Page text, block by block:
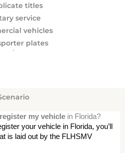
titles
service
vehicles
plates
register my vehicle in Florida?
your vehicle in Florida, you’ll
is laid out by the FLHSMV